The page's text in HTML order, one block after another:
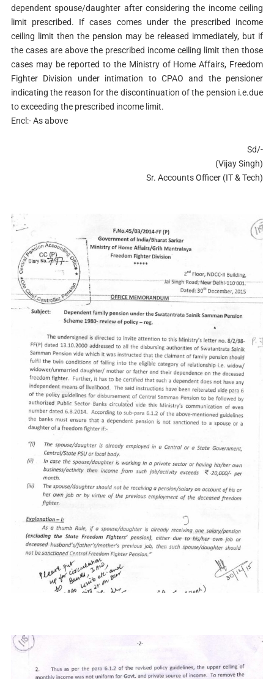
dependent spouse/daughter after considering the income ceiling
limit prescribed. If cases comes under the prescribed income
ceiling limit then the pension may be released immediately, but if
the cases are above the prescribed income ceiling limit then those
cases may be reported to the Ministry of Home Affairs, Freedom
Fighter Division under intimation to CPAO and the pensioner
indicating the reason for the discontinuation of the pension i.e.due
to exceeding the prescribed income limit.
Encl:- As above
Sd/-
(Vijay Singh)
Sr. Accounts Officer (IT & Tech)